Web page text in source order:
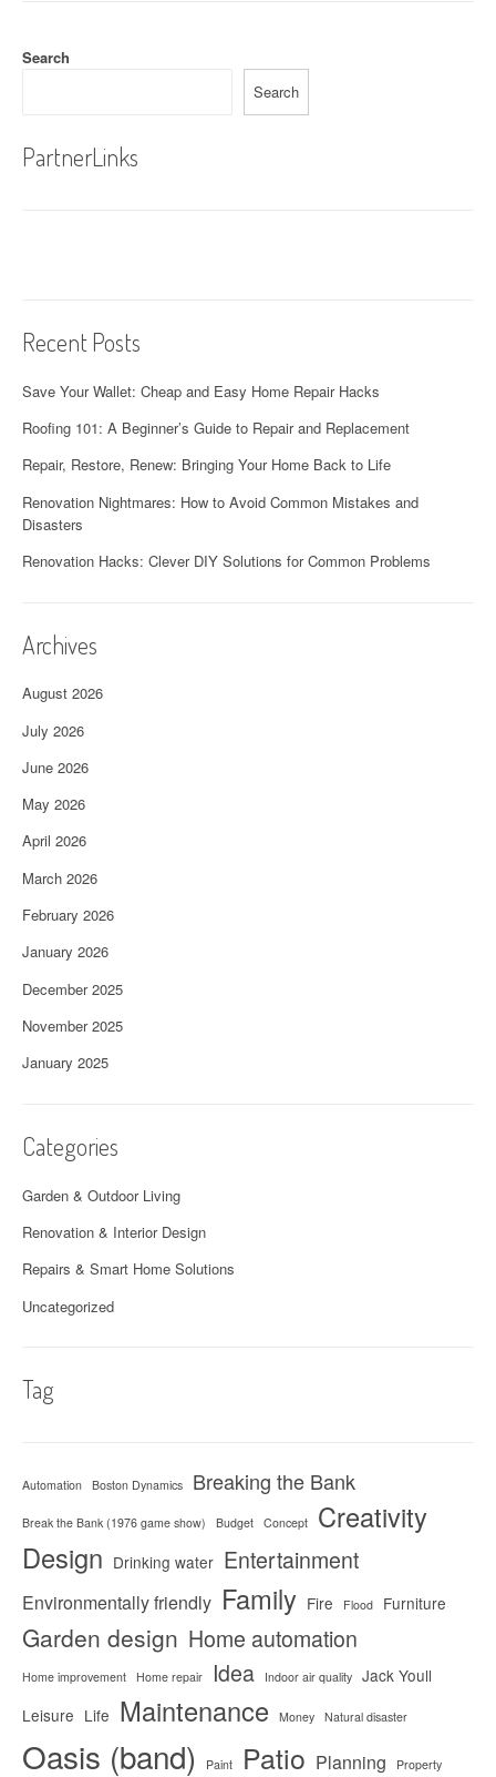
Search
Search
PartnerLinks
Recent Posts
Save Your Wallet: Cheap and Easy Home Repair Hacks
Roofing 101: A Beginner’s Guide to Repair and Replacement
Repair, Restore, Renew: Bringing Your Home Back to Life
Renovation Nightmares: How to Avoid Common Mistakes and
Disasters
Renovation Hacks: Clever DIY Solutions for Common Problems
Archives
August 2026
July 2026
June 2026
May 2026
April 2026
March 2026
February 2026
January 2026
December 2025
November 2025
January 2025
Categories
Garden & Outdoor Living
Renovation & Interior Design
Repairs & Smart Home Solutions
Uncategorized
Tag
Automation Boston Dynamics Breaking the Bank
Break the Bank (1976 game show) Budget Concept
Creativity
Design Drinking water Entertainment
Environmentally friendly Family Fire Flood Furniture
Garden design Home automation
Home improvement Home repair Idea Indoor air quality Jack Youll
Leisure Life Maintenance Money Natural disaster
Oasis (band) Paint Patio Planning Property